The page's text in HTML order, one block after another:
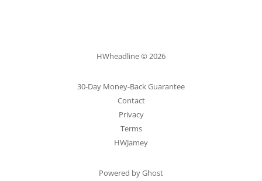
HWheadline © 2026
30-Day Money-Back Guarantee
Contact
Privacy
Terms
HWJamey
Powered by Ghost